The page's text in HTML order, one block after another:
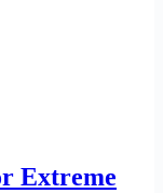
Extreme